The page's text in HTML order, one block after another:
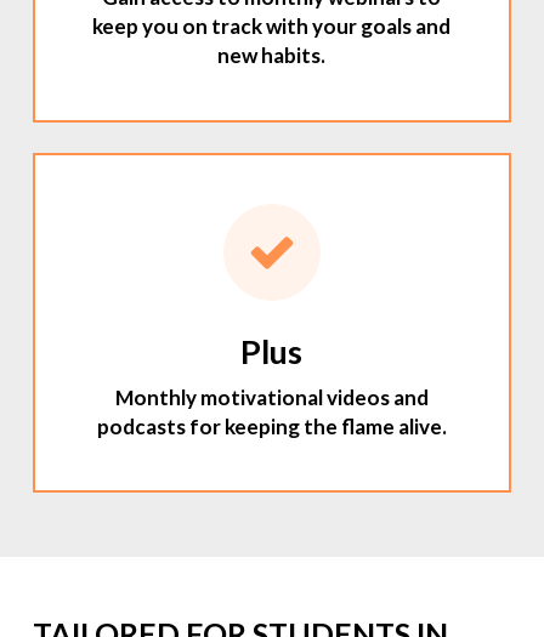
keep you on track with your goals and
new habits.
Plus
Monthly motivational videos and
podcasts for keeping the flame alive.